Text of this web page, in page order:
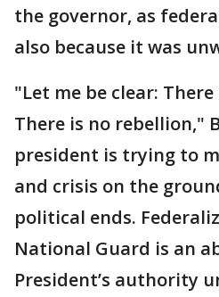
the governor, as
also because it was
"Let me be clear:
There is no rebellion,"
president is trying to
and crisis on the
political ends.
National Guard is an
President’s authority